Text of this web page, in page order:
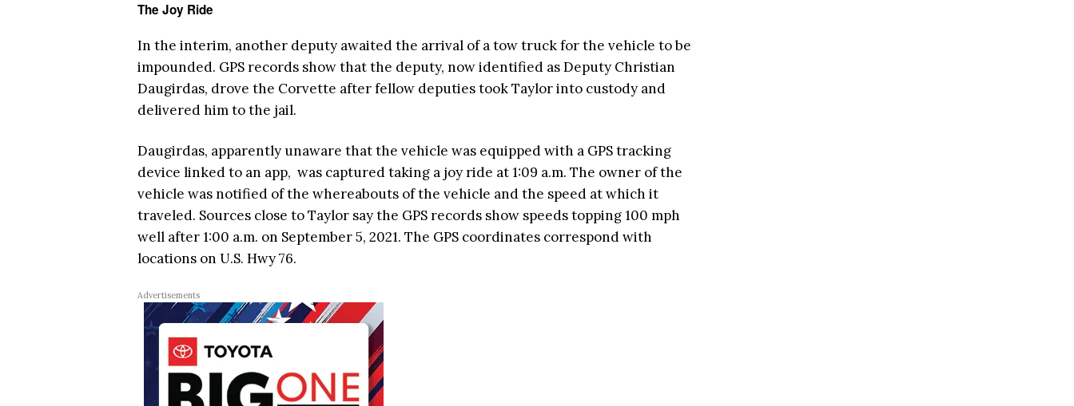
The Joy Ride
In the interim, another deputy awaited the arrival of a tow truck for the vehicle to be
impounded. GPS records show that the deputy, now identified as Deputy Christian
Daugirdas, drove the Corvette after fellow deputies took Taylor into custody and
delivered him to the jail.
Daugirdas, apparently unaware that the vehicle was equipped with a GPS tracking
device linked to an app, was captured taking a joy ride at 1:09 a.m. The owner of the
vehicle was notified of the whereabouts of the vehicle and the speed at which it
traveled. Sources close to Taylor say the GPS records show speeds topping 100 mph
well after 1:00 a.m. on September 5, 2021. The GPS coordinates correspond with
locations on U.S. Hwy 76.
Advertisements